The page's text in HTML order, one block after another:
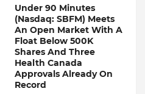
Under 90 Minutes
(Nasdaq: SBFM) Meets
An Open Market With A
Float Below 500K
Shares And Three
Health Canada
Approvals Already On
Record